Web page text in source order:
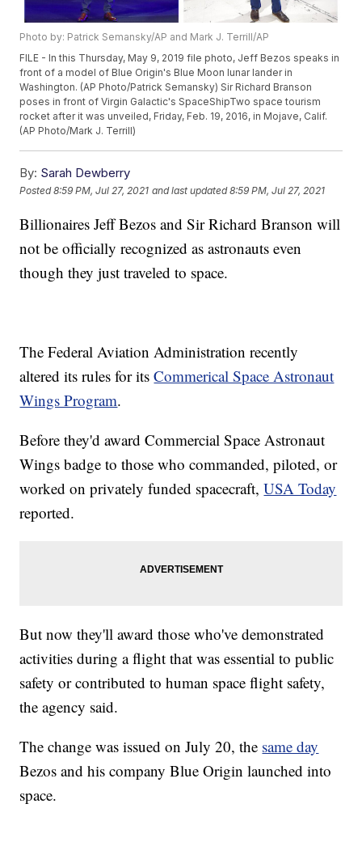
Photo by: Patrick Semansky/AP and Mark J. Terrill/AP
FILE - In this Thursday, May 9, 2019 file photo, Jeff Bezos speaks in
front of a model of Blue Origin's Blue Moon lunar lander in
Washington. (AP Photo/Patrick Semansky) Sir Richard Branson
poses in front of Virgin Galactic's SpaceShipTwo space tourism
rocket after it was unveiled, Friday, Feb. 19, 2016, in Mojave, Calif.
(AP Photo/Mark J. Terrill)
By: Sarah Dewberry
Posted8:59 PM, Jul 27, 2021 and last updated 8:59 PM, Jul 27, 2021
Billionaires Jeff Bezos and Sir Richard Branson will
not be officially recognized as astronauts even
though they just traveled to space.
The Federal Aviation Administration recently
altered its rules for itsCommerical Space Astronaut
Wings Program.
Before they'd award Commercial Space Astronaut
Wings badge to those who commanded, piloted, or
worked on privately funded spacecraft,USA Today
reported.
But now they'll award those who've demonstrated
activities during a flight that was essential to public
safety or contributed to human space flight safety,
the agency said.
The change was issued on July 20, the same day
Bezos and his company Blue Origin launched into
space.